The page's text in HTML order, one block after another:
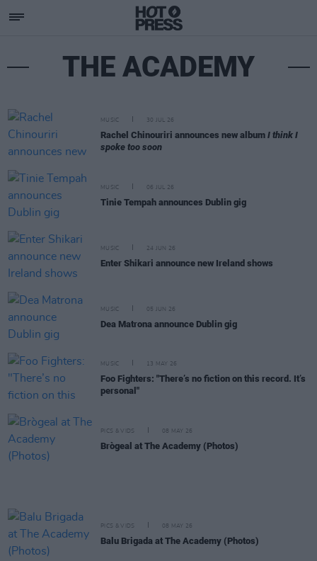
THE ACADEMY
MUSIC 30 JUL 26
Rachel Chinouriri announces new album I think I
spoke too soon
MUSIC 06 JUL 26
Tinie Tempah announces Dublin gig
MUSIC 24 JUN 26
Enter Shikari announce new Ireland shows
MUSIC 05 JUN 26
Dea Matrona announce Dublin gig
MUSIC 13 MAY 26
Foo Fighters: "There’s no fiction on this record. It’s
personal"
PICS & VIDS 08 MAY 26
Brògeal at The Academy (Photos)
PICS & VIDS 08 MAY 26
Balu Brigada at The Academy (Photos)